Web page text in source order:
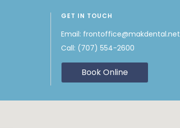
GET IN TOUCH
Email: frontoffice@makdental.net
Call: (707) 554-2600
Book Online